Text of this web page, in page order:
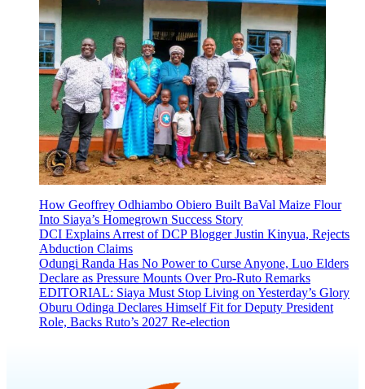
How Geoffrey Odhiambo Obiero Built BaVal Maize Flour
Into Siaya’s Homegrown Success Story
DCI Explains Arrest of DCP Blogger Justin Kinyua, Rejects
Abduction Claims
Odungi Randa Has No Power to Curse Anyone, Luo Elders
Declare as Pressure Mounts Over Pro-Ruto Remarks
EDITORIAL: Siaya Must Stop Living on Yesterday’s Glory
Oburu Odinga Declares Himself Fit for Deputy President
Role, Backs Ruto’s 2027 Re-election